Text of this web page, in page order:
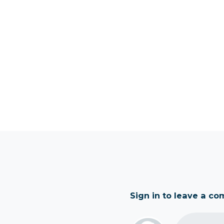
Sign in to leave a